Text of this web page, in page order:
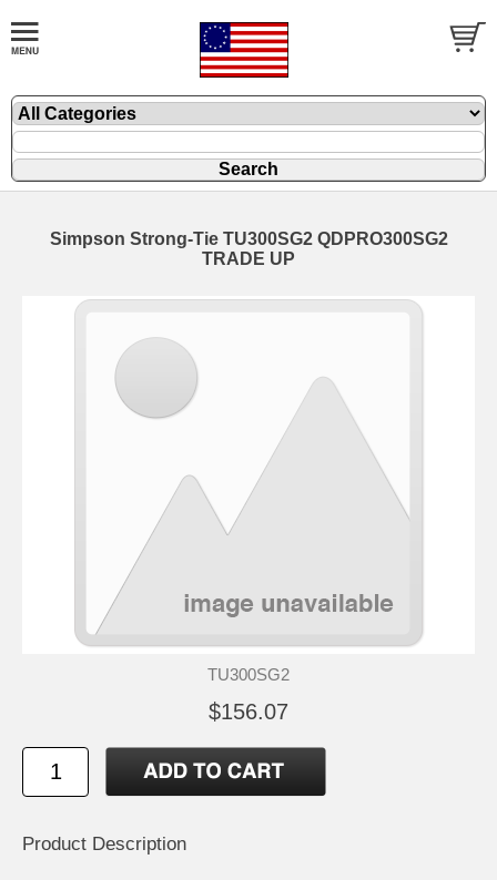
Simpson Strong-Tie TU300SG2 QDPRO300SG2
TRADE UP
TU300SG2
$156.07
Product Description